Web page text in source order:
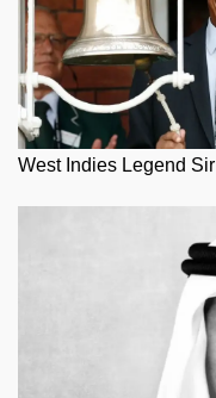
West Indies Legend